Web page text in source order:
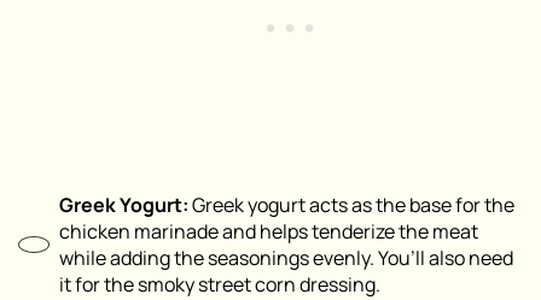
Greek Yogurt:Greek yogurt acts as the base for the
chicken marinade and helps tenderize the meat
while adding the seasonings evenly. You’ll also need
it for the smoky street corn dressing.